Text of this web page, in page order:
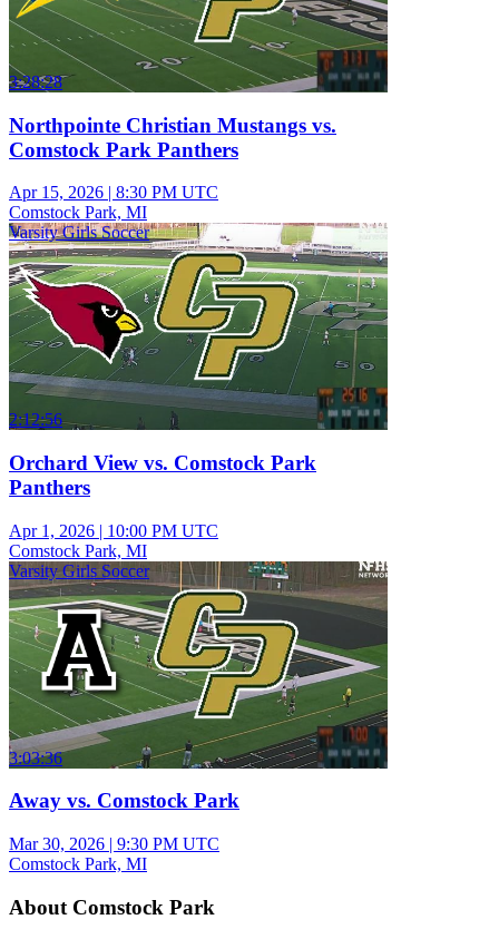
3:28:28
Northpointe Christian Mustangs vs.
Comstock Park Panthers
Apr 15, 2026 | 8:30 PM UTC
Comstock Park, MI
Varsity Girls Soccer
2:12:56
Orchard View vs. Comstock Park
Panthers
Apr 1, 2026 | 10:00 PM UTC
Comstock Park, MI
Varsity Girls Soccer
3:03:36
Away vs. Comstock Park
Mar 30, 2026 | 9:30 PM UTC
Comstock Park, MI
About Comstock Park